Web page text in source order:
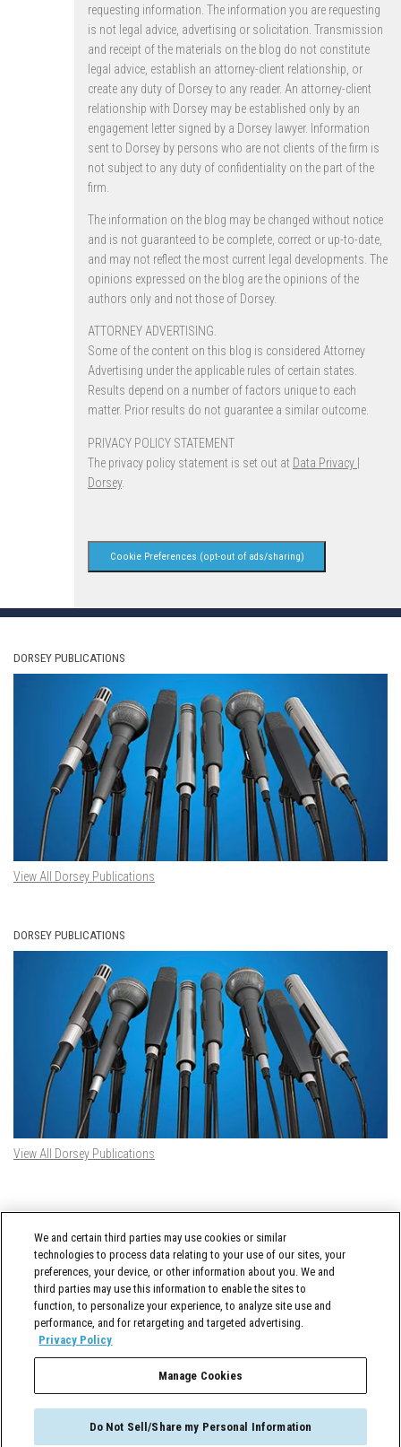
requesting information. The information you are requesting
is not legal advice, advertising or solicitation. Transmission
and receipt of the materials on the blog do not constitute
legal advice, establish an attorney-client relationship, or
create any duty of Dorsey to any reader. An attorney-client
relationship with Dorsey may be established only by an
engagement letter signed by a Dorsey lawyer. Information
sent to Dorsey by persons who are not clients of the firm is
not subject to any duty of confidentiality on the part of the
firm.
The information on the blog may be changed without notice
and is not guaranteed to be complete, correct or up-to-date,
and may not reflect the most current legal developments. The
opinions expressed on the blog are the opinions of the
authors only and not those of Dorsey.
ATTORNEY ADVERTISING.
Some of the content on this blog is considered Attorney
Advertising under the applicable rules of certain states.
Results depend on a number of factors unique to each
matter. Prior results do not guarantee a similar outcome.
PRIVACY POLICY STATEMENT
The privacy policy statement is set out at Data Privacy |
Dorsey.
Cookie Preferences (opt-out of ads/sharing)
DORSEY PUBLICATIONS
View All Dorsey Publications
DORSEY PUBLICATIONS
View All Dorsey Publications
Tweets by @DorseyWhitney
Cross-Border Counselor © 2026 Dorsey & Whitney LLC All Rights Reserved
We and certain third parties may use cookies or similar
technologies to process data relating to your use of our sites, your
preferences, your device, or other information about you. We and
third parties may use this information to enable the sites to
function, to personalize your experience, to analyze site use and
performance, and for retargeting and targeted advertising.
Privacy Policy
Manage Cookies
Do Not Sell/Share my Personal Information